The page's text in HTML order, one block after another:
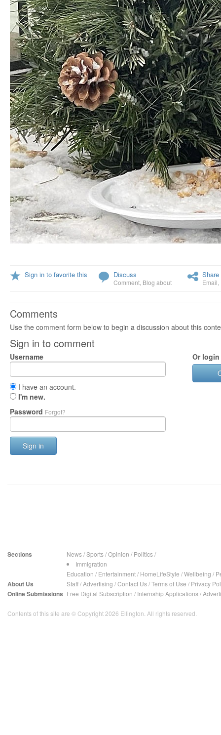
Sign in to favorite this Discuss
Comment Blog about Email
Comments
Use the comment form below to begin a discussion about this
Sign in to comment
Username
I have an account.
I'm new.
Password Forgot?
Sign in
Or
Sections News/Sports/Opinion / Politics/
Immigration
Education / Entertainment/ HomeLifeStyle /Wellbeing /
About Us Staff/Advertising /Contact Us/Terms of Use / Privacy
Online Submissions Free Digital Subscription / Internship Applications/
Contents of this site are © Copyright 2026 Ellington. All rights reserved.